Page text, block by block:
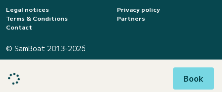
Book
Legal notices
Privacy policy
Terms & Conditions
Partners
Contact
© SamBoat 2013-2026